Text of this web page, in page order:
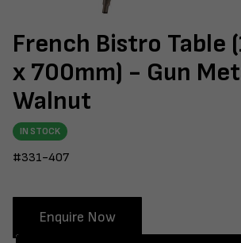
French Bistro Table
x 700mm) - Gun
Walnut
IN STOCK
#331-407
Enquire Now